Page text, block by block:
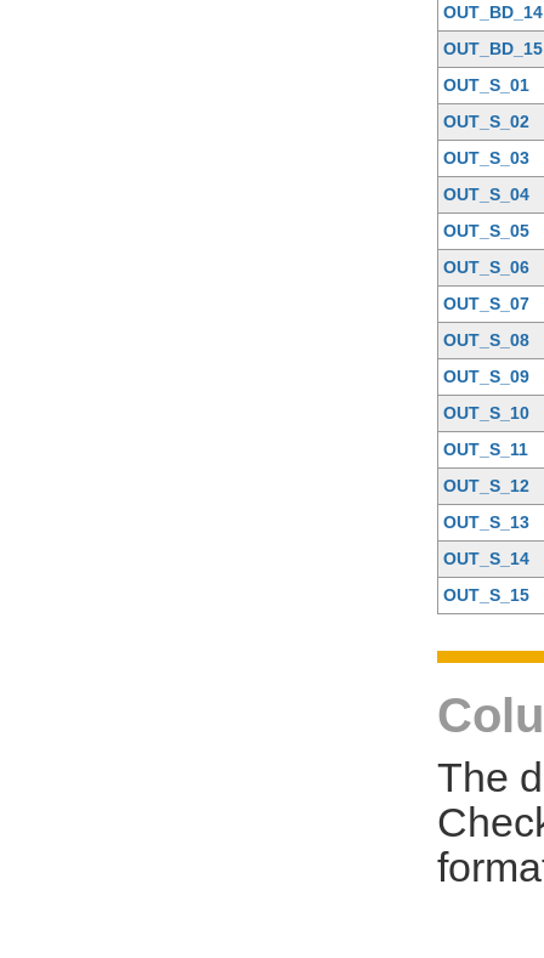
OUT_BD_14
OUT_BD_15
OUT_S_01
OUT_S_02
OUT_S_03
OUT_S_04
OUT_S_05
OUT_S_06
OUT_S_07
OUT_S_08
OUT_S_09
OUT_S_10
OUT_S_11
OUT_S_12
OUT_S_13
OUT_S_14
OUT_S_15
The